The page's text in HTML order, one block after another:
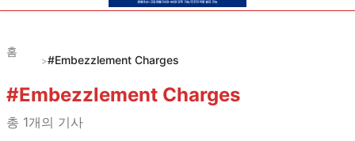
홈
>#Embezzlement Charges
#Embezzlement Charges
총 1개의 기사